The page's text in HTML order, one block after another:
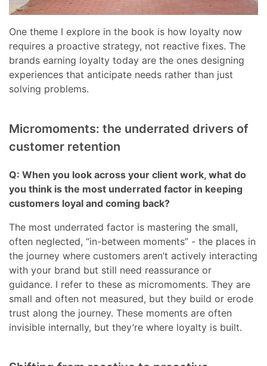
One theme I explore in the book is how loyalty now
requires a proactive strategy, not reactive fixes. The
brands earning loyalty today are the ones designing
experiences that anticipate needs rather than just
solving problems.
Micromoments: the underrated drivers of
customer retention
Q: When you look across your client work, what do
you think is the most underrated factor in keeping
customers loyal and coming back?
The most underrated factor is mastering the small,
often neglected, “in-between moments” - the places in
the journey where customers aren’t actively interacting
with your brand but still need reassurance or
guidance. I refer to these as micromoments. They are
small and often not measured, but they build or erode
trust along the journey. These moments are often
invisible internally, but they’re where loyalty is built.